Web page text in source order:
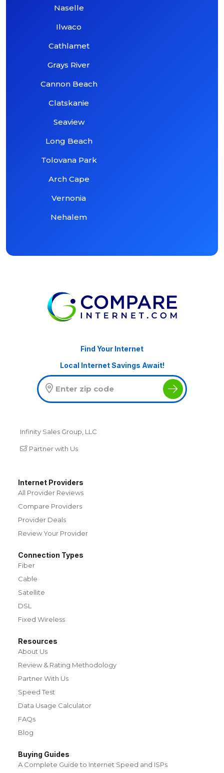
Naselle
Ilwaco
Cathlamet
Grays River
Cannon Beach
Clatskanie
Seaview
Long Beach
Tolovana Park
Arch Cape
Vernonia
Nehalem
Find Your Internet
Local Internet Savings Await!
Infinity Sales Group, LLC
Partner with Us
Internet Providers
All Provider Reviews
Compare Providers
Provider Deals
Review Your Provider
Connection Types
Fiber
Cable
Satellite
DSL
Fixed Wireless
Resources
About Us
Review & Rating Methodology
Partner With Us
Speed Test
Data Usage Calculator
FAQs
Blog
Buying Guides
A Complete Guide to Internet Speed and ISPs